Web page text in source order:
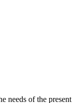
needs of the present